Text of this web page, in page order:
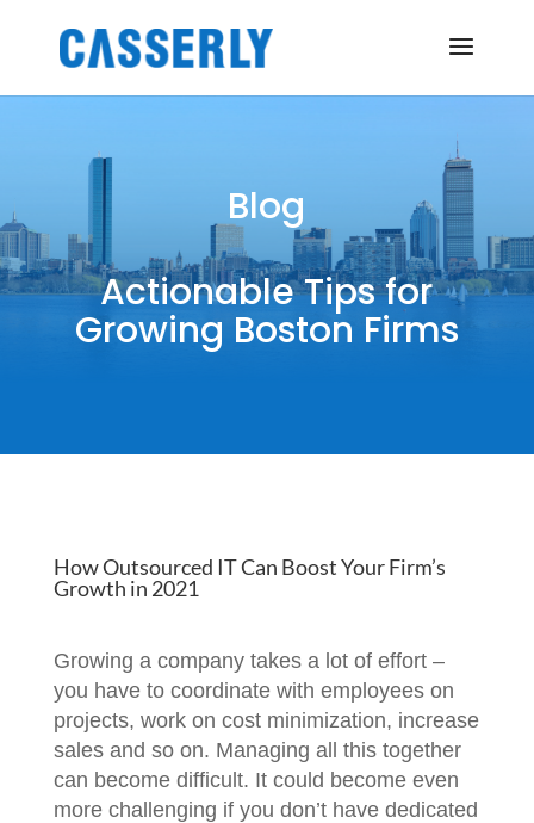
Blog
Actionable Tips for
Growing Boston Firms
How Outsourced IT Can Boost Your Firm’s
Growth in 2021
Growing a company takes a lot of effort –
you have to coordinate with employees on
projects, work on cost minimization, increase
sales and so on. Managing all this together
can become difficult. It could become even
more challenging if you don’t have dedicated